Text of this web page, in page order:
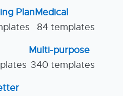
PlanMedical
84 templates
Multi-purpose
340 templates